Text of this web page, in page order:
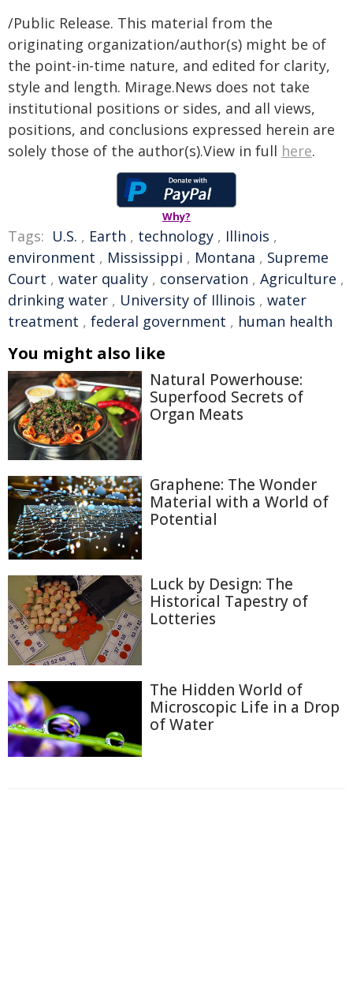
/Public Release. This material from the
originating organization/author(s) might be of
the point-in-time nature, and edited for clarity,
style and length. Mirage.News does not take
institutional positions or sides, and all views,
positions, and conclusions expressed herein are
solely those of the author(s).View in full here.
Why?
Tags: U.S. , Earth , technology , Illinois ,
environment , Mississippi , Montana , Supreme
Court , water quality , conservation , Agriculture ,
drinking water , University of Illinois , water
treatment , federal government , human health
You might also like
Natural Powerhouse:
Superfood Secrets of
Organ Meats
Graphene: The Wonder
Material with a World of
Potential
Luck by Design: The
Historical Tapestry of
Lotteries
The Hidden World of
Microscopic Life in a Drop
of Water